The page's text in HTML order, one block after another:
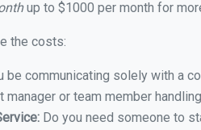
up to $1000 per month for
the costs:
be communicating solely with a
or team member
Do you need someone to